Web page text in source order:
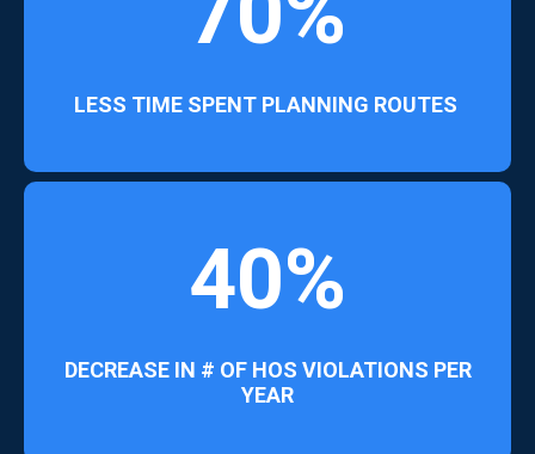
LESS TIME SPENT PLANNING ROUTES
40%
DECREASE IN # OF HOS VIOLATIONS PER
YEAR